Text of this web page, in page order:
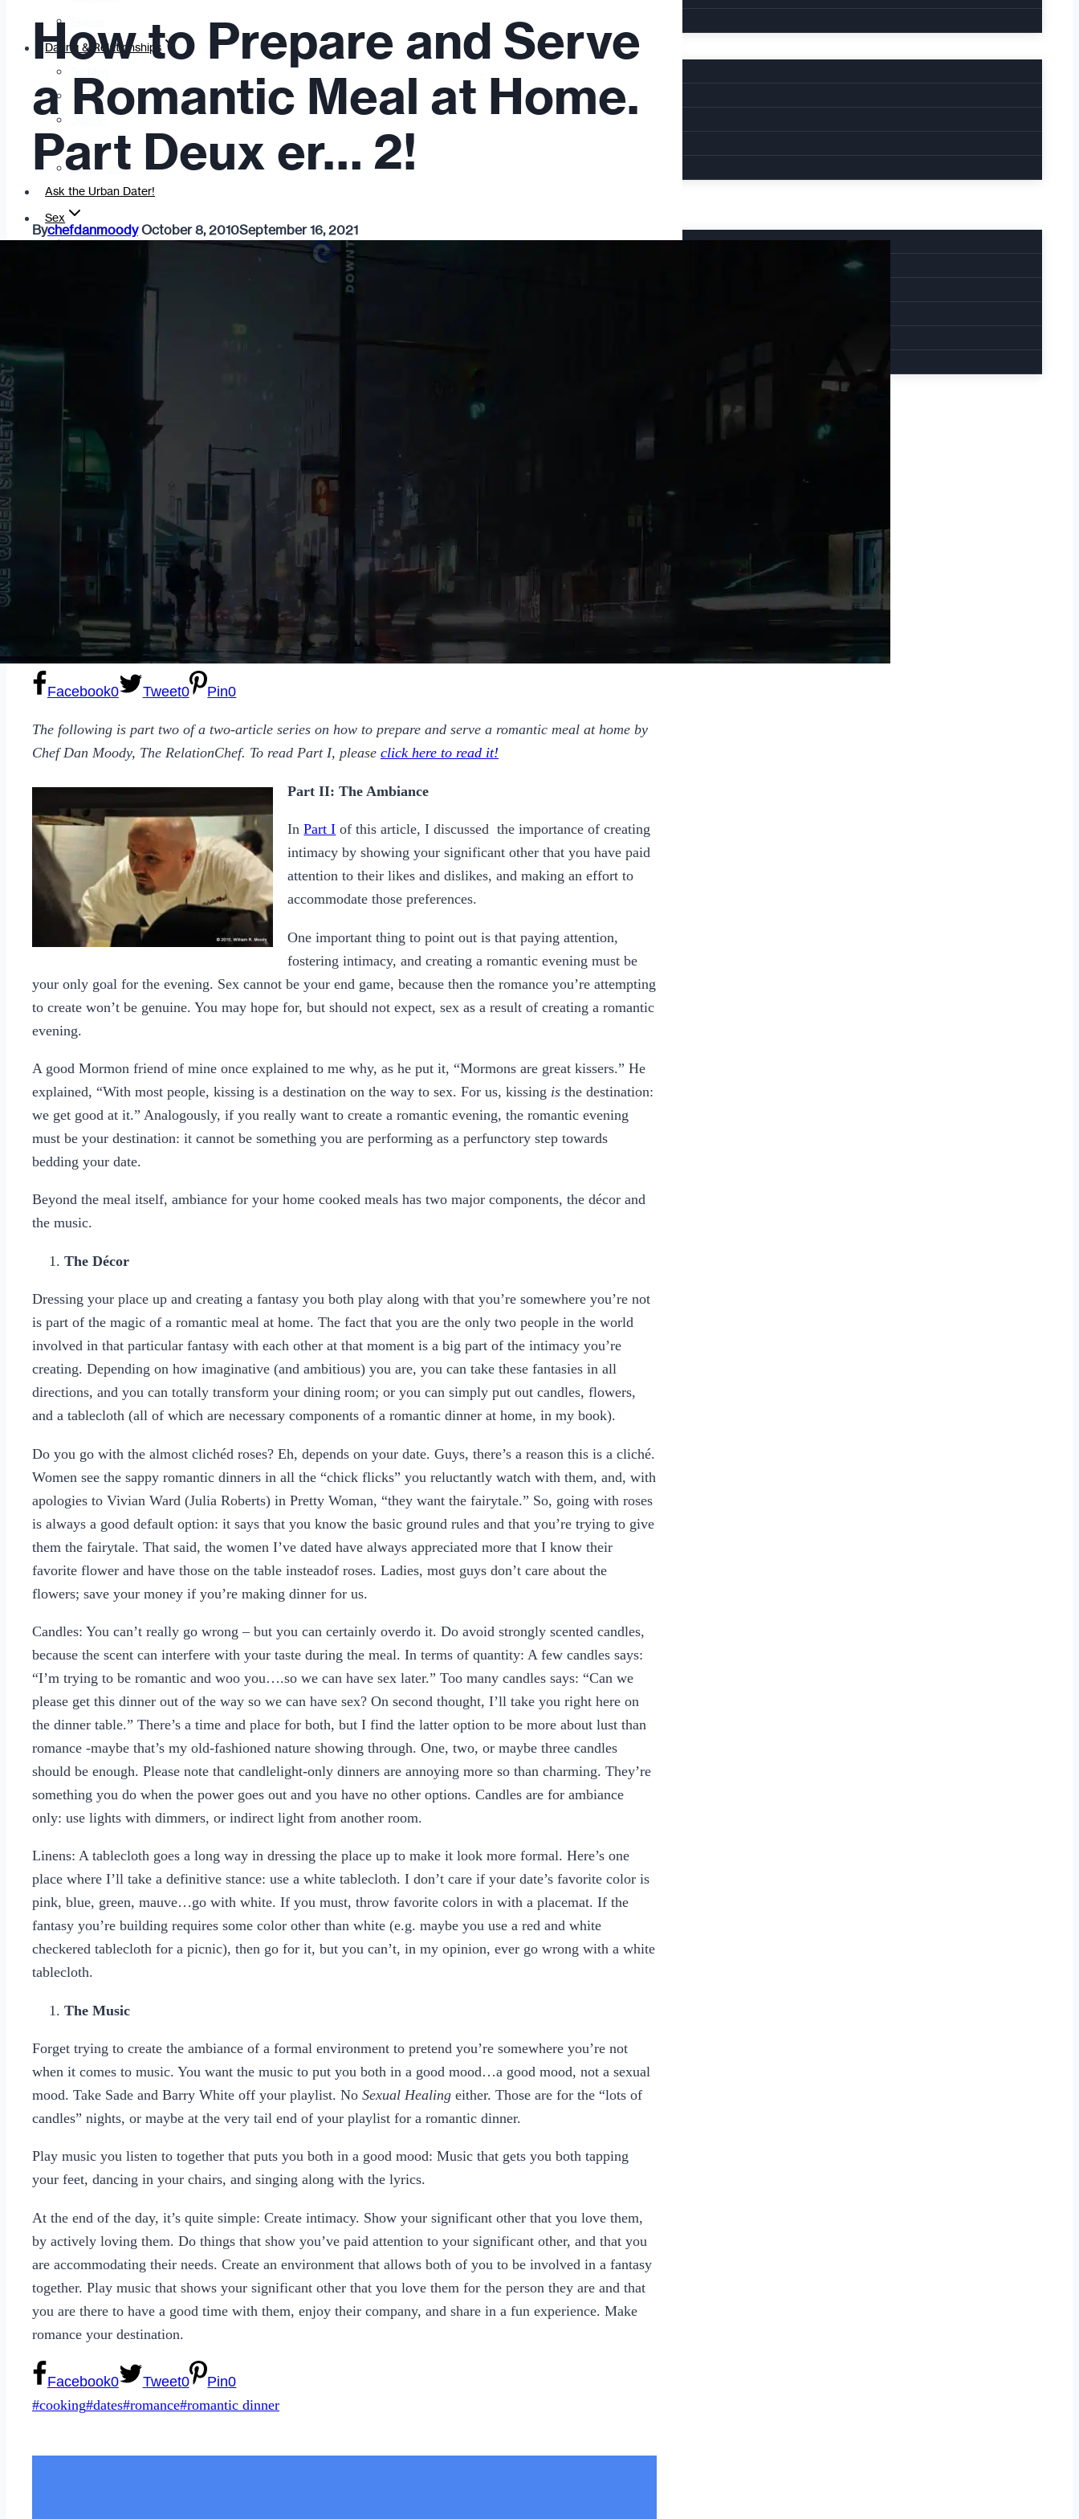
Dating & Relationships
For Women
Self
Tips & Advice
Ask the Urban Dater!
Sex
Adult Dating
Subscribe
How to Prepare and Serve
a Romantic Meal at Home.
Part Deux er… 2!
Bychefdanmoody October 8, 2010September 16, 2021
Facebook0 Tweet0 Pin0
The following is part two of a two-article series on how to prepare and serve a romantic meal at home by
Chef Dan Moody, The RelationChef. To read Part I, please click here to read it!
Part II: The Ambiance
InPart I of this article, I discussed the importance of creating
intimacy by showing your significant other that you have paid
attention to their likes and dislikes, and making an effort to
accommodate those preferences.
One important thing to point out is that paying attention,
fostering intimacy, and creating a romantic evening must be
your only goal for the evening. Sex cannot be your end game, because then the romance you’re attempting
to create won’t be genuine. You may hope for, but should not expect, sex as a result of creating a romantic
evening.
A good Mormon friend of mine once explained to me why, as he put it, “Mormons are great kissers.” He
explained, “With most people, kissing is a destination on the way to sex. For us, kissing is the destination:
we get good at it.” Analogously, if you really want to create a romantic evening, the romantic evening
must be your destination: it cannot be something you are performing as a perfunctory step towards
bedding your date.
Beyond the meal itself, ambiance for your home cooked meals has two major components, the décor and
the music.
The Décor
Dressing your place up and creating a fantasy you both play along with that you’re somewhere you’re not
is part of the magic of a romantic meal at home. The fact that you are the only two people in the world
involved in that particular fantasy with each other at that moment is a big part of the intimacy you’re
creating. Depending on how imaginative (and ambitious) you are, you can take these fantasies in all
directions, and you can totally transform your dining room; or you can simply put out candles, flowers,
and a tablecloth (all of which are necessary components of a romantic dinner at home, in my book).
Do you go with the almost clichéd roses? Eh, depends on your date. Guys, there’s a reason this is a cliché.
Women see the sappy romantic dinners in all the “chick flicks” you reluctantly watch with them, and, with
apologies to Vivian Ward (Julia Roberts) in Pretty Woman, “they want the fairytale.” So, going with roses
is always a good default option: it says that you know the basic ground rules and that you’re trying to give
them the fairytale. That said, the women I’ve dated have always appreciated more that I know their
favorite flower and have those on the table insteadof roses. Ladies, most guys don’t care about the
flowers; save your money if you’re making dinner for us.
Candles: You can’t really go wrong – but you can certainly overdo it. Do avoid strongly scented candles,
because the scent can interfere with your taste during the meal. In terms of quantity: A few candles says:
“I’m trying to be romantic and woo you….so we can have sex later.” Too many candles says: “Can we
please get this dinner out of the way so we can have sex? On second thought, I’ll take you right here on
the dinner table.” There’s a time and place for both, but I find the latter option to be more about lust than
romance -maybe that’s my old-fashioned nature showing through. One, two, or maybe three candles
should be enough. Please note that candlelight-only dinners are annoying more so than charming. They’re
something you do when the power goes out and you have no other options. Candles are for ambiance
only: use lights with dimmers, or indirect light from another room.
Linens: A tablecloth goes a long way in dressing the place up to make it look more formal. Here’s one
place where I’ll take a definitive stance: use a white tablecloth. I don’t care if your date’s favorite color is
pink, blue, green, mauve…go with white. If you must, throw favorite colors in with a placemat. If the
fantasy you’re building requires some color other than white (e.g. maybe you use a red and white
checkered tablecloth for a picnic), then go for it, but you can’t, in my opinion, ever go wrong with a white
tablecloth.
The Music
Forget trying to create the ambiance of a formal environment to pretend you’re somewhere you’re not
when it comes to music. You want the music to put you both in a good mood…a good mood, not a sexual
mood. Take Sade and Barry White off your playlist. No Sexual Healing either. Those are for the “lots of
candles” nights, or maybe at the very tail end of your playlist for a romantic dinner.
Play music you listen to together that puts you both in a good mood: Music that gets you both tapping
your feet, dancing in your chairs, and singing along with the lyrics.
At the end of the day, it’s quite simple: Create intimacy. Show your significant other that you love them,
by actively loving them. Do things that show you’ve paid attention to your significant other, and that you
are accommodating their needs. Create an environment that allows both of you to be involved in a fantasy
together. Play music that shows your significant other that you love them for the person they are and that
you are there to have a good time with them, enjoy their company, and share in a fun experience. Make
romance your destination.
Facebook0 Tweet0 Pin0
Post
#cooking#dates#romance#romantic dinner